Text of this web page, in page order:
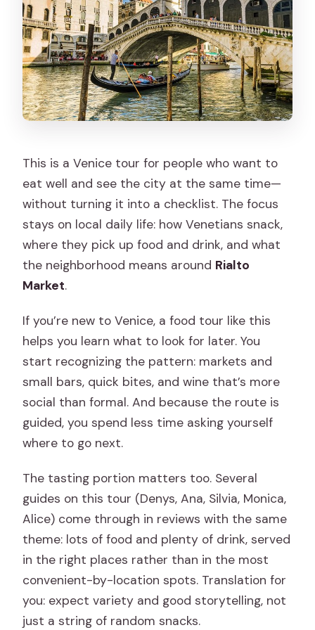
How long is the experience?
Where do I meet the guide?
Where does the tour end?
Is lunch included?
Is there a mobile ticket?
What language is the guide?
Is the Rialto Market open every day?
Can the tour accommodate vegans,
gluten-free, or dairy-free diets?
This is a Venice tour for people who want to
eat well and see the city at the same time—
without turning it into a checklist. The focus
stays on local daily life: how Venetians snack,
where they pick up food and drink, and what
the neighborhood means around Rialto
Market.
If you’re new to Venice, a food tour like this
helps you learn what to look for later. You
start recognizing the pattern: markets and
small bars, quick bites, and wine that’s more
social than formal. And because the route is
guided, you spend less time asking yourself
where to go next.
The tasting portion matters too. Several
guides on this tour (Denys, Ana, Silvia, Monica,
Alice) come through in reviews with the same
theme: lots of food and plenty of drink, served
in the right places rather than in the most
convenient-by-location spots. Translation for
you: expect variety and good storytelling, not
just a string of random snacks.